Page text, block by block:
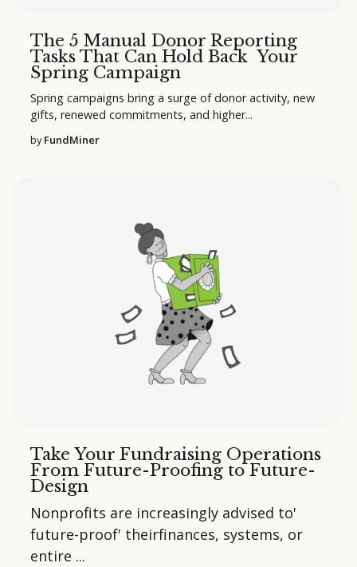
The 5 Manual Donor Reporting
Tasks That Can Hold Back Your
Spring Campaign
Spring campaigns bring a surge of donor activity, new
gifts, renewed commitments, and higher...
byFundMiner
Take Your Fundraising Operations
From Future-Proofing to Future-
Design
Nonprofits are increasingly advised to'
future-proof' theirfinances, systems, or
entire ...